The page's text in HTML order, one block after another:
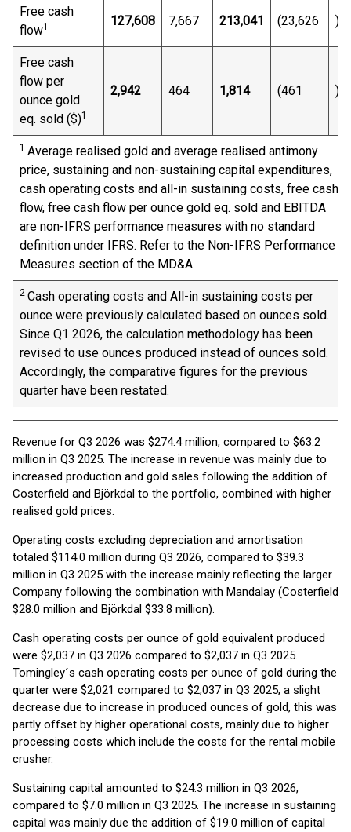
Free cash
flow1 127,608 7,667 213,041 (23,626 )
Free cash
flow per
ounce gold
eq. sold ($)1
2,942 464 1,814 (461 )
1 Average realised gold and average realised antimony
price, sustaining and non-sustaining capital expenditures,
cash operating costs and all-in sustaining costs, free cash
flow, free cash flow per ounce gold eq. sold and EBITDA
are non-IFRS performance measures with no standard
definition under IFRS. Refer to the Non-IFRS Performance
Measures section of the MD&A.
2 Cash operating costs and All-in sustaining costs per
ounce were previously calculated based on ounces sold.
Since Q1 2026, the calculation methodology has been
revised to use ounces produced instead of ounces sold.
Accordingly, the comparative figures for the previous
quarter have been restated.
Revenue for Q3 2026 was $274.4 million, compared to $63.2
million in Q3 2025. The increase in revenue was mainly due to
increased production and gold sales following the addition of
Costerfield and Björkdal to the portfolio, combined with higher
realised gold prices.
Operating costs excluding depreciation and amortisation
totaled $114.0 million during Q3 2026, compared to $39.3
million in Q3 2025 with the increase mainly reflecting the larger
Company following the combination with Mandalay (Costerfield
$28.0 million and Björkdal $33.8 million).
Cash operating costs per ounce of gold equivalent produced
were $2,037 in Q3 2026 compared to $2,037 in Q3 2025.
Tomingley´s cash operating costs per ounce of gold during the
quarter were $2,021 compared to $2,037 in Q3 2025, a slight
decrease due to increase in produced ounces of gold, this was
partly offset by higher operational costs, mainly due to higher
processing costs which include the costs for the rental mobile
crusher.
Sustaining capital amounted to $24.3 million in Q3 2026,
compared to $7.0 million in Q3 2025. The increase in sustaining
capital was mainly due the addition of $19.0 million of capital